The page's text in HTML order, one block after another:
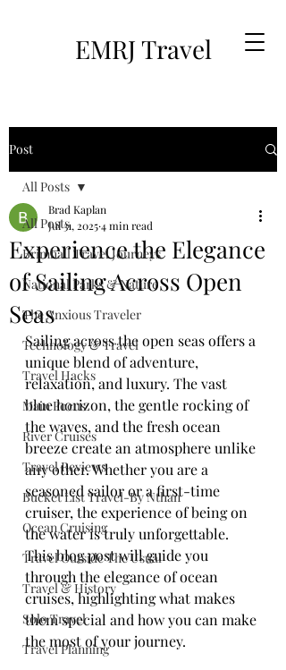
EMRJ Travel
Post
All Posts
Brimhall Travel Journeys
National Parks & Nature
The Anxious Traveler
Technology & Travel
Travel Hacks
Main Focus
River Cruises
Travel Reviews
Bucket List Travel-By Nthan
Ocean Cruising
Travel Outside The Usual
Travel & History
Solo Travel
Travel Planning
All Posts
Experience the Elegance
of Sailing Across Open
Seas
Brad Kaplan
Jul 31, 20254 min read
Sailing across the open seas offers a
unique blend of adventure,
relaxation, and luxury. The vast
blue horizon, the gentle rocking of
the waves, and the fresh ocean
breeze create an atmosphere unlike
any other. Whether you are a
seasoned sailor or a first-time
cruiser, the experience of being on
the water is truly unforgettable.
This blog post will guide you
through the elegance of ocean
cruises, highlighting what makes
them special and how you can make
the most of your journey.